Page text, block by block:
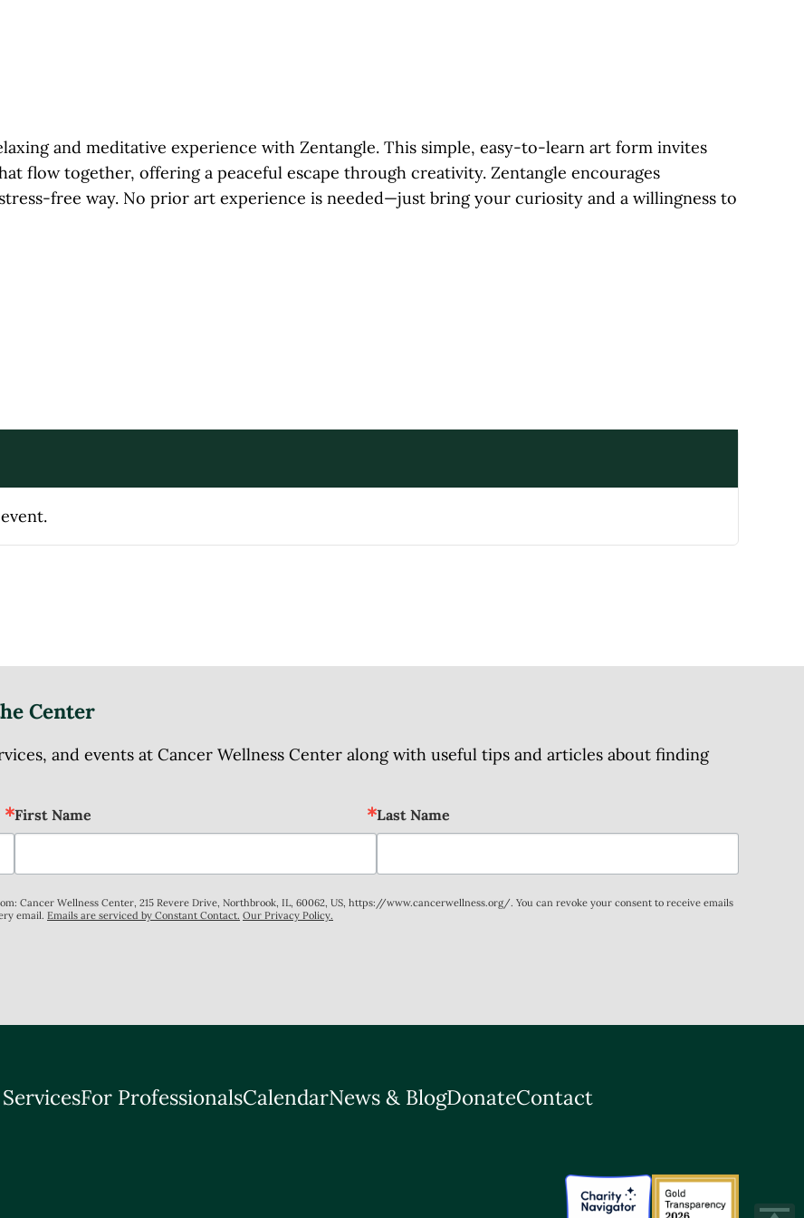
and meditative experience with Zentangle. This simple, easy-to-learn art form invites
flow together, offering a peaceful escape through creativity. Zentangle encourages
free way. No prior art experience is needed—just bring your curiosity and a willingness to
Center
and events at Cancer Wellness Center along with useful tips and articles about finding
First Name Last Name
Cancer Wellness Center, 215 Revere Drive, Northbrook, IL, 60062, US, https://www.cancerwellness.org/. You can revoke your consent to receive emails
email. Emails are serviced by Constant Contact. Our Privacy Policy.
For ProfessionalsCalendarNews & BlogDonateContact